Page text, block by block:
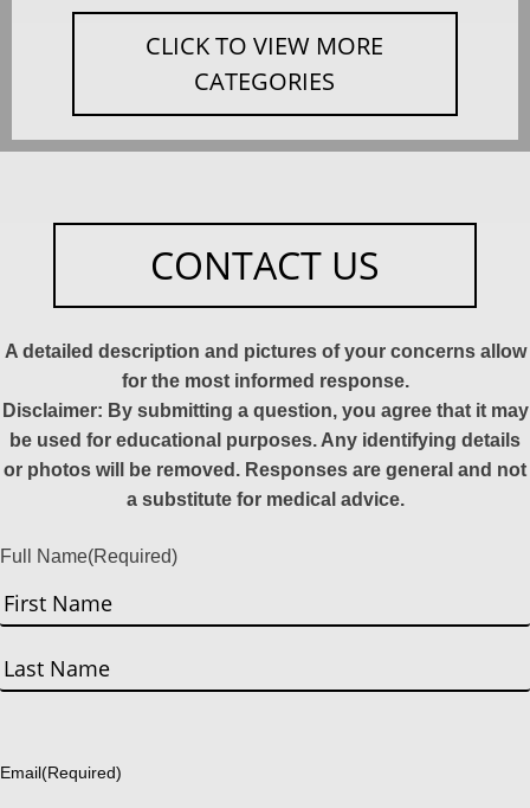
CLICK TO VIEW MORE
CATEGORIES
CONTACT US
A detailed description and pictures of your concerns allow
for the most informed response.
Disclaimer: By submitting a question, you agree that it may
be used for educational purposes. Any identifying details
or photos will be removed. Responses are general and not
a substitute for medical advice.
Full Name(Required)
First
Email(Required)